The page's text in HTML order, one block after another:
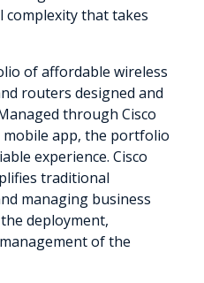
complexity that takes
of affordable wireless
routers designed and
through Cisco
mobile app, the portfolio
experience. Cisco
traditional
managing business
deployment,
of the